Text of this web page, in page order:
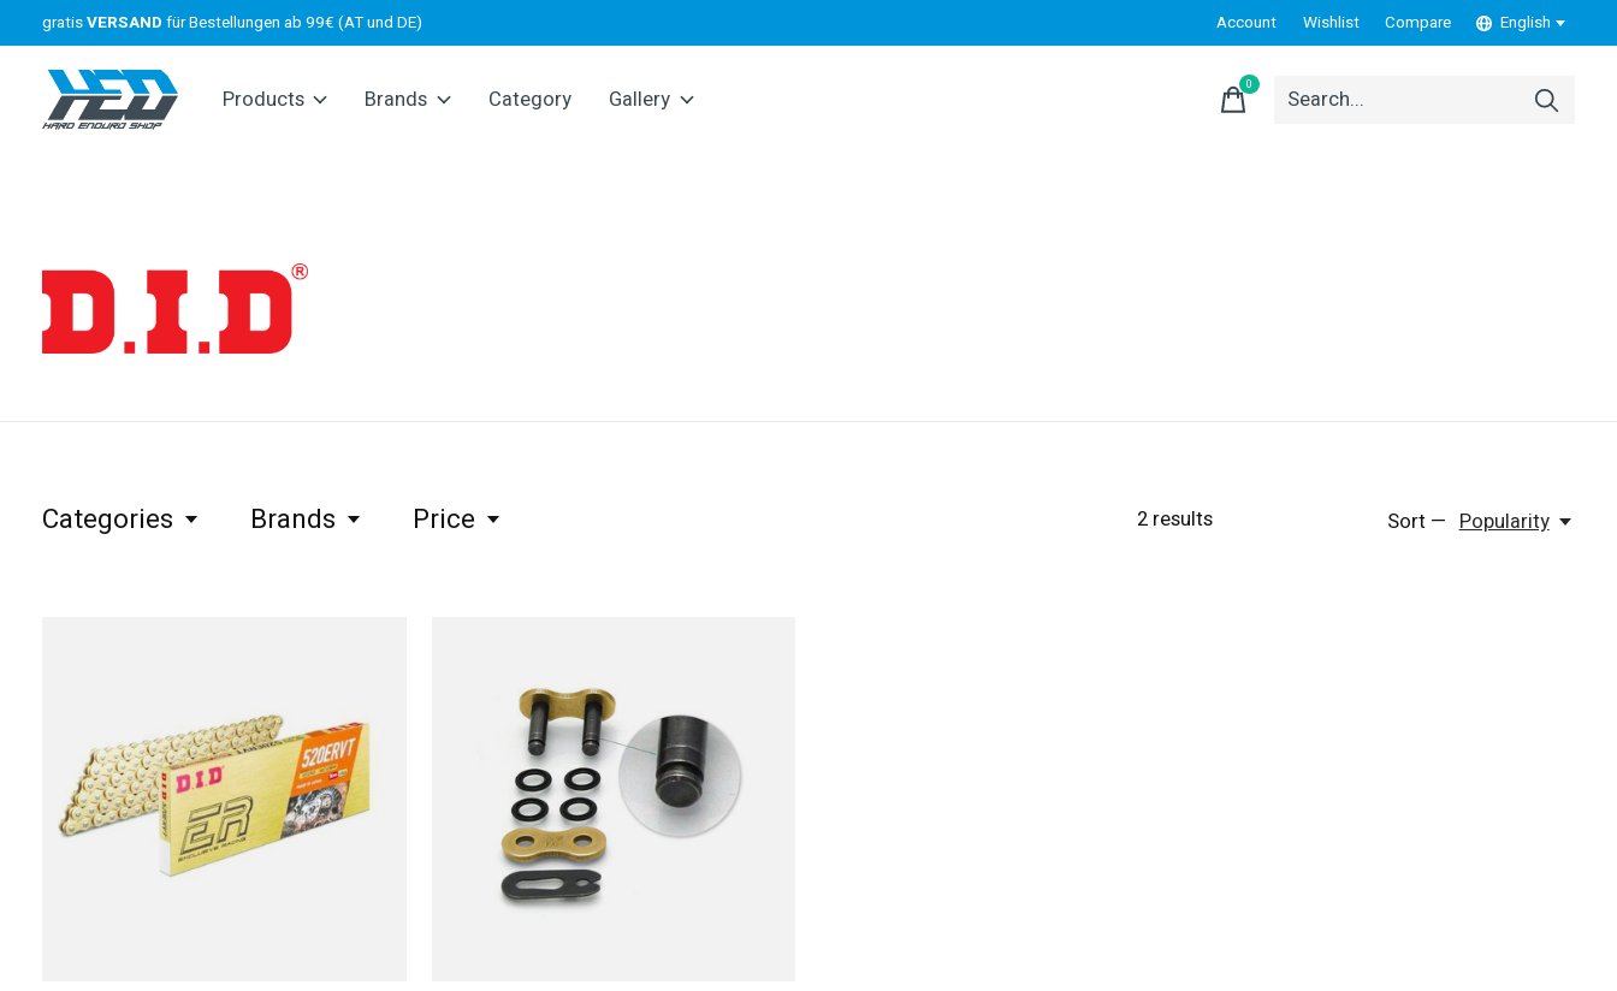
gratisVERSAND für Bestellungen ab 99€ (AT und DE) Account Wishlist Compare English
Products Brands Category Gallery
0items
D.I.D
Categories Brands Price 2results Sort — Popularity